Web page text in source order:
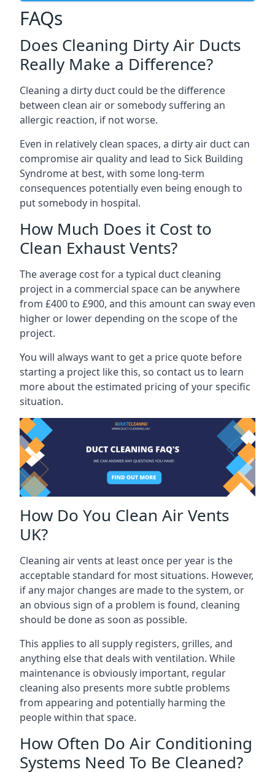
FAQs
Does Cleaning Dirty Air Ducts
Really Make a Difference?
Cleaning a dirty duct could be the difference
between clean air or somebody suffering an
allergic reaction, if not worse.
Even in relatively clean spaces, a dirty air duct can
compromise air quality and lead to Sick Building
Syndrome at best, with some long-term
consequences potentially even being enough to
put somebody in hospital.
How Much Does it Cost to
Clean Exhaust Vents?
The average cost for a typical duct cleaning
project in a commercial space can be anywhere
from £400 to £900, and this amount can sway even
higher or lower depending on the scope of the
project.
You will always want to get a price quote before
starting a project like this, so contact us to learn
more about the estimated pricing of your specific
situation.
How Do You Clean Air Vents
UK?
Cleaning air vents at least once per year is the
acceptable standard for most situations. However,
if any major changes are made to the system, or
an obvious sign of a problem is found, cleaning
should be done as soon as possible.
This applies to all supply registers, grilles, and
anything else that deals with ventilation. While
maintenance is obviously important, regular
cleaning also presents more subtle problems
from appearing and potentially harming the
people within that space.
How Often Do Air Conditioning
Systems Need To Be Cleaned?